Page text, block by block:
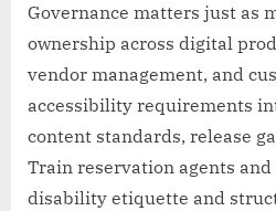
Governance matters just as
ownership across digital
vendor management, and
accessibility requirements
content standards, release
Train reservation agents
disability etiquette and